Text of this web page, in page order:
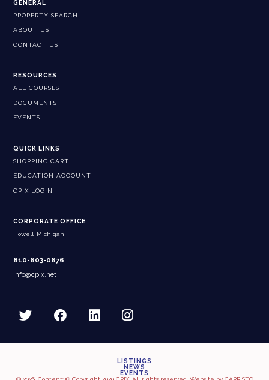
GENERAL
PROPERTY SEARCH
ABOUT US
CONTACT US
RESOURCES
ALL COURSES
DOCUMENTS
EVENTS
QUICK LINKS
SHOPPING CART
EDUCATION ACCOUNT
CPIX LOGIN
CORPORATE OFFICE
Howell, Michigan
810-603-0676
info@cpix.net
LISTINGS
NEWS
EVENTS